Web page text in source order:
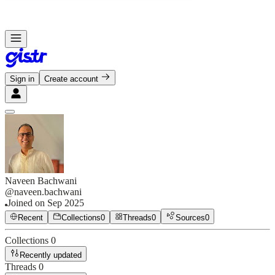
Sign in Create account
Naveen Bachwani
@naveen.bachwani
Joined on Sep 2025
Recent Collections0 Threads0 Sources0
Collections 0
Recently updated
Threads 0